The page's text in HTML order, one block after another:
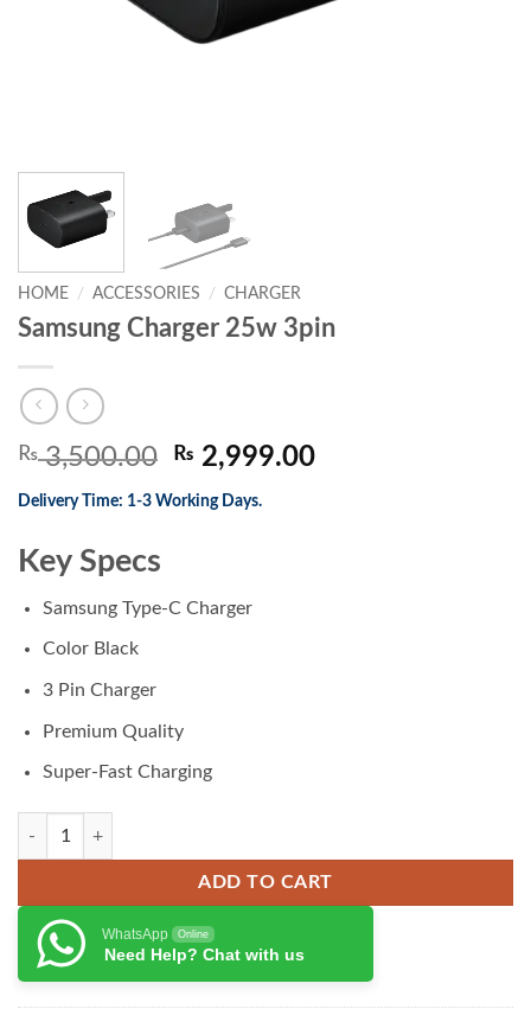
HOME / ACCESSORIES / CHARGER
Samsung Charger 25w 3pin
₨3,500.00 Original
was:
₨ 2,999.00Current
Delivery Time: 1-3 Working Days.
Key Specs
Samsung Type-C Charger
Color Black
3 Pin Charger
Premium Quality
Super-Fast Charging
Samsung Charger 25w 3pin quantity
ADD TO CART
WhatsApp Online
Need Help? Chat with us